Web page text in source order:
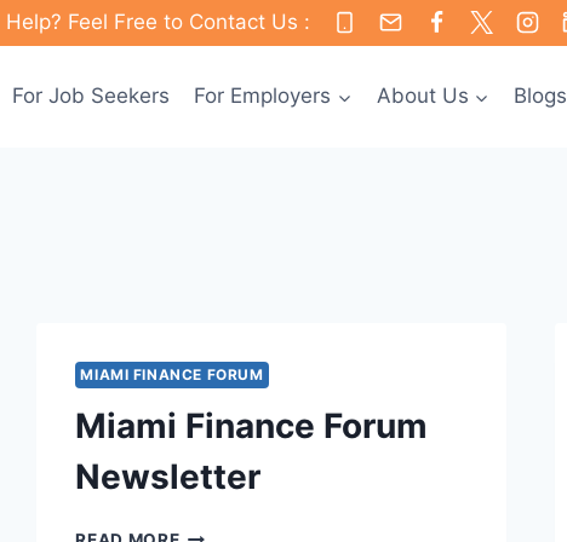
Feel Free to Contact Us :
For Job Seekers For Employers About Us Blogs
MIAMI FINANCE FORUM
Miami Finance Forum
Newsletter
MIAMI